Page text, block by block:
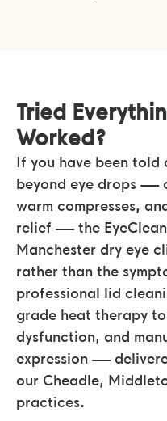
Tried
Worked?
If you have been told
beyond eye drops —
warm compresses,
relief — the
Manchester dry eye
rather than the
professional lid
grade heat therapy
dysfunction, and
expression —
our Cheadle,
practices.